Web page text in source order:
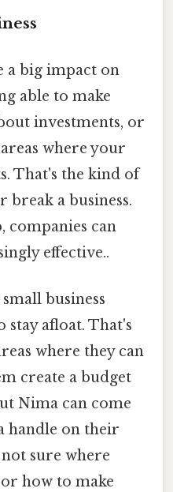
a big impact on
able to make
investments, or
where your
That's the kind of
break a business.
companies can
effective..
business
afloat. That's
where they can
create a budget
Nima can come
handle on their
sure where
how to make